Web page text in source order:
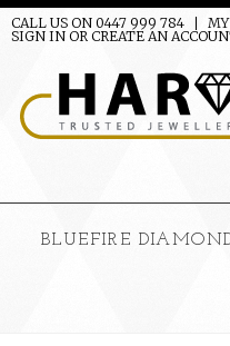
CALL US ON 0447 999 784
SIGN IN OR CREATE AN
BLUEFIRE